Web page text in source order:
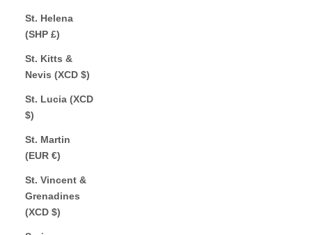
St. Helena
(SHP £)
St. Kitts &
Nevis (XCD $)
St. Lucia (XCD
$)
St. Martin
(EUR €)
St. Vincent &
Grenadines
(XCD $)